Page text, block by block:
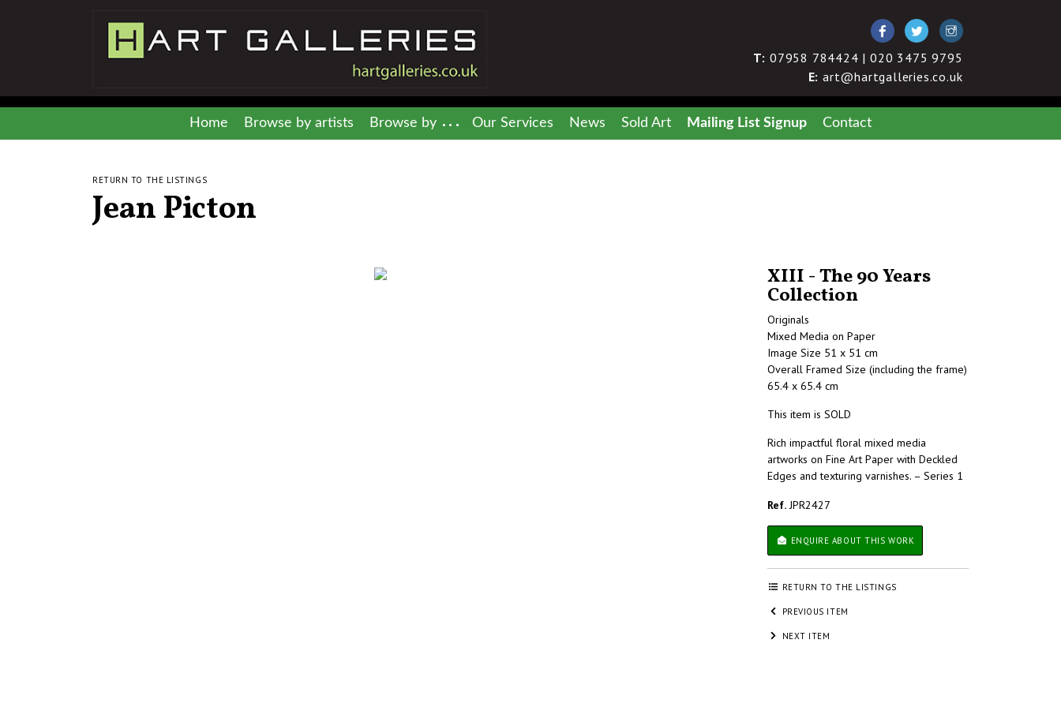
T:07958 784424 | 020 3475 9795
E: art@hartgalleries.co.uk
Home Browse by artists Browse by Our Services News Sold Art Mailing List Signup Contact
RETURN TO THE LISTINGS
Jean Picton
XIII - The 90 Years
Collection
Originals
Mixed Media on Paper
Image Size 51 x 51 cm
Overall Framed Size (including the frame)
65.4 x 65.4 cm
This item is SOLD
Rich impactful floral mixed media
artworks on Fine Art Paper with Deckled
Edges and texturing varnishes. – Series 1
Ref.JPR2427
ENQUIRE ABOUT THIS WORK
RETURN TO THE LISTINGS
PREVIOUS ITEM
NEXT ITEM